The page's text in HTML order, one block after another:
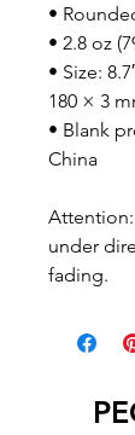
•
• 2.8 oz
• Size:
180 × 3
• Blank
China
under
fading.